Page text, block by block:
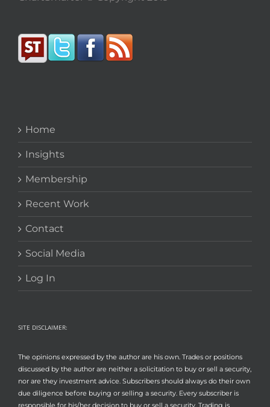
Home
Insights
Membership
Recent Work
Contact
Social Media
Log In
SITE DISCLAIMER:
The opinions expressed by the author are his own. Trades or positions
discussed by the author are neither a solicitation to buy or sell a security,
nor are they investment advice. Subscribers should always do their own
due diligence before buying or selling a security. Every subscriber is
responsible for his/her decision to buy or sell a security. Trading is